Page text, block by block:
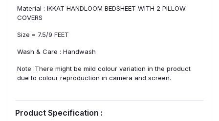
Material : IKKAT HANDLOOM BEDSHEET WITH 2 PILLOW
COVERS
Size = 7.5/9 FEET
Wash & Care : Handwash
Note :There might be mild colour variation in the product
due to colour reproduction in camera and screen.
Product Specification :